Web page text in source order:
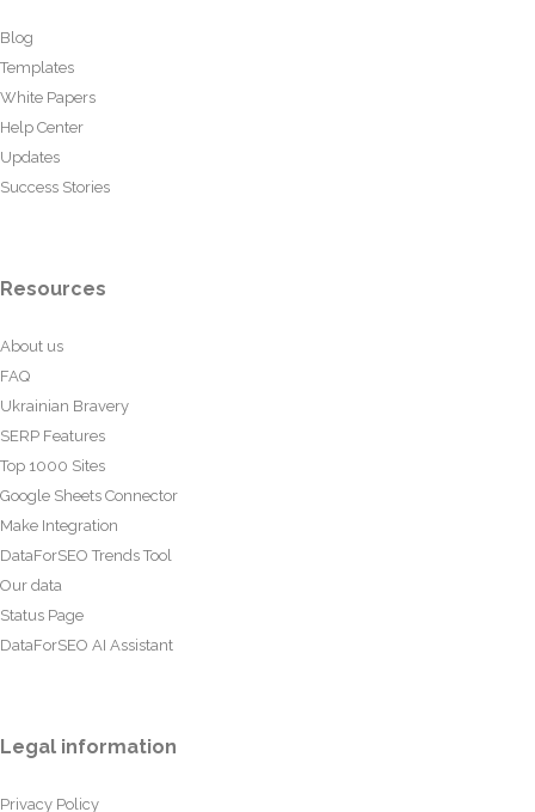
Blog
Templates
White Papers
Help Center
Updates
Success Stories
Resources
About us
FAQ
Ukrainian Bravery
SERP Features
Top 1000 Sites
Google Sheets Connector
Make Integration
DataForSEO Trends Tool
Our data
Status Page
DataForSEO AI Assistant
Legal information
Privacy Policy